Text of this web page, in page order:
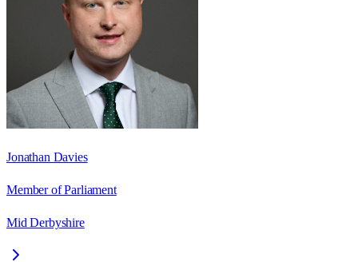
Jonathan Davies
Member of Parliament
Mid Derbyshire